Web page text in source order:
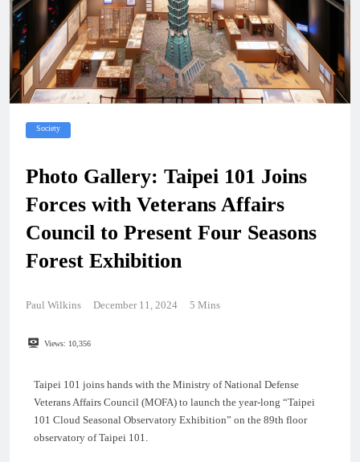
Society
Photo Gallery: Taipei 101 Joins
Forces with Veterans Affairs
Council to Present Four Seasons
Forest Exhibition
Paul Wilkins December 11, 2024 5 Mins
Views: 10,356
Taipei 101 joins hands with the Ministry of National Defense
Veterans Affairs Council (MOFA) to launch the year-long “Taipei
101 Cloud Seasonal Observatory Exhibition” on the 89th floor
observatory of Taipei 101.